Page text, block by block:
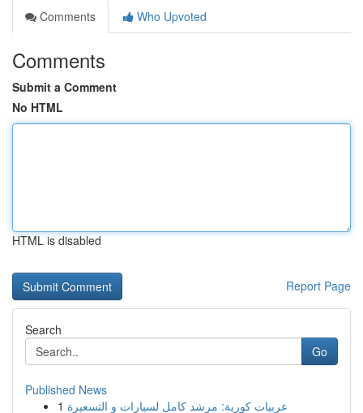
Comments
Who Upvoted
Comments
Submit a Comment
No HTML
HTML is disabled
Report Page
Search
Go
Published News
1 عربيات كورية: مرشد كامل لسيارات و التسعيرة